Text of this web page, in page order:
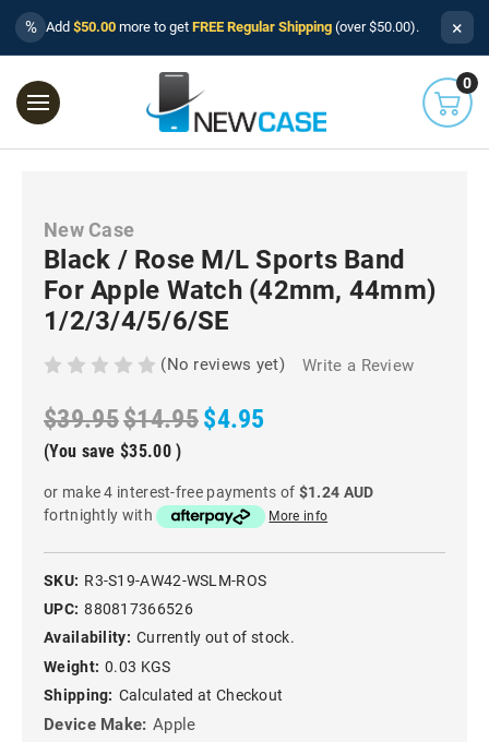
% Add $50.00 more to get FREE Regular Shipping (over $50.00). ×
0
New Case
Black / Rose M/L Sports Band
For Apple Watch (42mm, 44mm)
1/2/3/4/5/6/SE
(No reviews yet) Write a Review
$39.95$14.95$4.95
(You save $35.00)
or make 4 interest-free payments of $1.24 AUD
fortnightly with
More info
SKU: R3-S19-AW42-WSLM-ROS
UPC: 880817366526
Availability: Currently out of stock.
Weight: 0.03 KGS
Shipping: Calculated at Checkout
Device Make: Apple